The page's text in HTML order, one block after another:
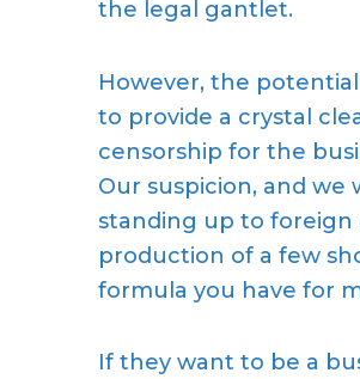
the legal gantlet.
However, the
to provide a crystal
censorship for the
Our suspicion, and
standing up to foreign
production of a few
formula you have for
If they want to be a